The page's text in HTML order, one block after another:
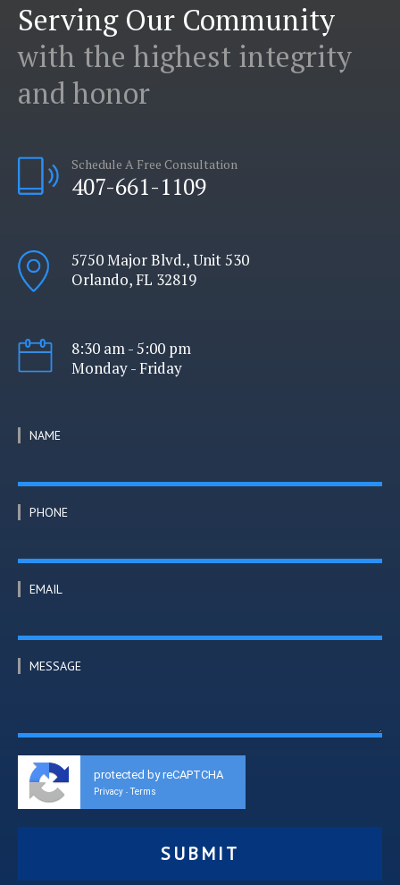
Serving Our Community
with the highest integrity
and honor
Schedule A Free Consultation
407-661-1109
5750 Major Blvd., Unit 530
Orlando, FL 32819
8:30 am - 5:00 pm
Monday - Friday
NAME
PHONE
EMAIL
MESSAGE
protected by reCAPTCHA
Privacy - Terms